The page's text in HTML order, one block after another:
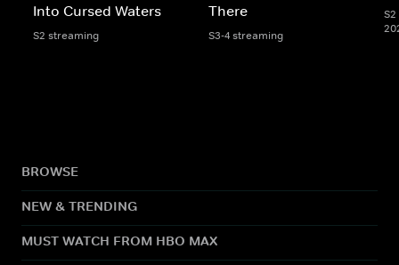
Into Cursed Waters
S2 streaming
There
S3-4 streaming
BROWSE
NEW & TRENDING
MUST WATCH FROM HBO MAX